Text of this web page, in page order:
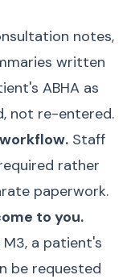
notes,
written
ABHA as
not re-entered.
Staff
rather
paperwork.
to you.
a patient's
be requested